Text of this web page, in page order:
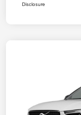
Disclosure